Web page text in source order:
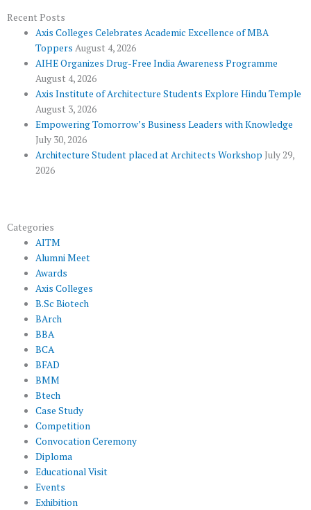
o
k
r -
p
u
s
e r
a
Recent Posts
Axis Colleges Celebrates Academic Excellence of MBA
Toppers August 4, 2026
AIHE Organizes Drug-Free India Awareness Programme
August 4, 2026
Axis Institute of Architecture Students Explore Hindu Temple
August 3, 2026
Empowering Tomorrow’s Business Leaders with Knowledge
July 30, 2026
Architecture Student placed at Architects Workshop July 29,
2026
Categories
AITM
Alumni Meet
Awards
Axis Colleges
B.Sc Biotech
BArch
BBA
BCA
BFAD
BMM
Btech
Case Study
Competition
Convocation Ceremony
Diploma
Educational Visit
Events
Exhibition